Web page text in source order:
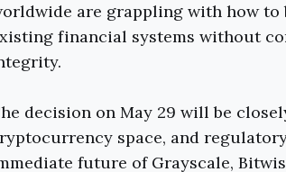
are grappling with how
financial systems without
decision on May 29 will be
space, and
future of Grayscale,